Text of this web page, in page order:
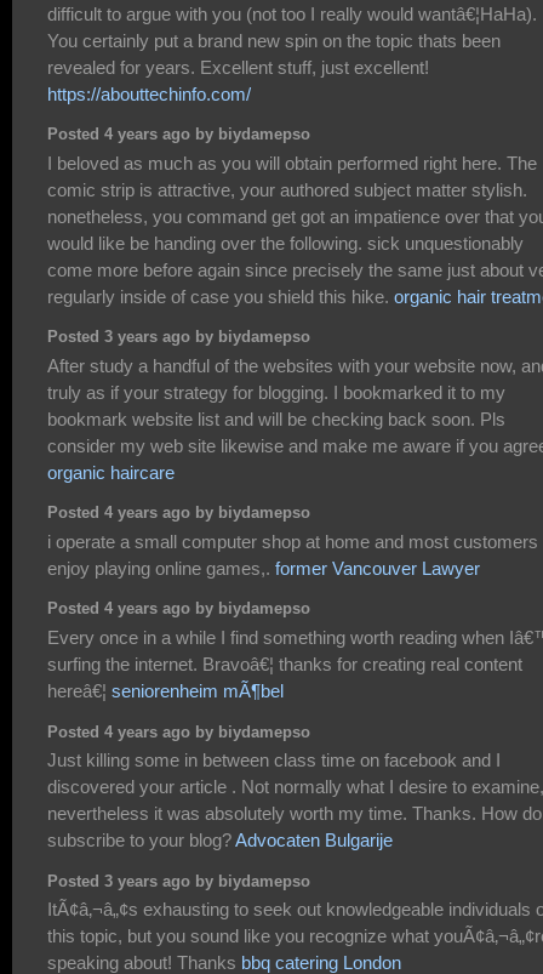
difficult to argue with you (not too I really would wantâ€¦HaHa).
You certainly put a brand new spin on the topic thats been
revealed for years. Excellent stuff, just excellent!
https://abouttechinfo.com/
Posted 4 years ago by biydamepso
I beloved as much as you will obtain performed right here. The
comic strip is attractive, your authored subject matter stylish.
nonetheless, you command get got an impatience over that
would like be handing over the following. sick unquestionably
come more before again since precisely the same just about
regularly inside of case you shield this hike. organic hair
Posted 3 years ago by biydamepso
After study a handful of the websites with your website now,
truly as if your strategy for blogging. I bookmarked it to my
bookmark website list and will be checking back soon. Pls
consider my web site likewise and make me aware if you
organic haircare
Posted 4 years ago by biydamepso
i operate a small computer shop at home and most customers
enjoy playing online games,. former Vancouver Lawyer
Posted 4 years ago by biydamepso
Every once in a while I find something worth reading when
surfing the internet. Bravoâ€¦ thanks for creating real content
hereâ€¦ seniorenheim mÃ¶bel
Posted 4 years ago by biydamepso
Just killing some in between class time on facebook and I
discovered your article . Not normally what I desire to examine,
nevertheless it was absolutely worth my time. Thanks. How
subscribe to your blog?Advocaten Bulgarije
Posted 3 years ago by biydamepso
ItÃ¢â‚¬â„¢s exhausting to seek out knowledgeable individuals
this topic, but you sound like you recognize what
speaking about! Thanks bbq catering London